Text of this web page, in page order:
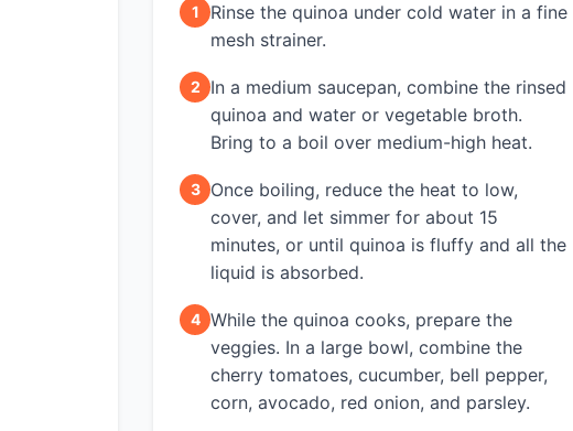
1
Rinse the quinoa under cold water in a fine
mesh strainer.
2
In a medium saucepan, combine the rinsed
quinoa and water or vegetable broth.
Bring to a boil over medium-high heat.
3
Once boiling, reduce the heat to low,
cover, and let simmer for about 15
minutes, or until quinoa is fluffy and all the
liquid is absorbed.
4 While the quinoa cooks, prepare the
veggies. In a large bowl, combine the
cherry tomatoes, cucumber, bell pepper,
corn, avocado, red onion, and parsley.